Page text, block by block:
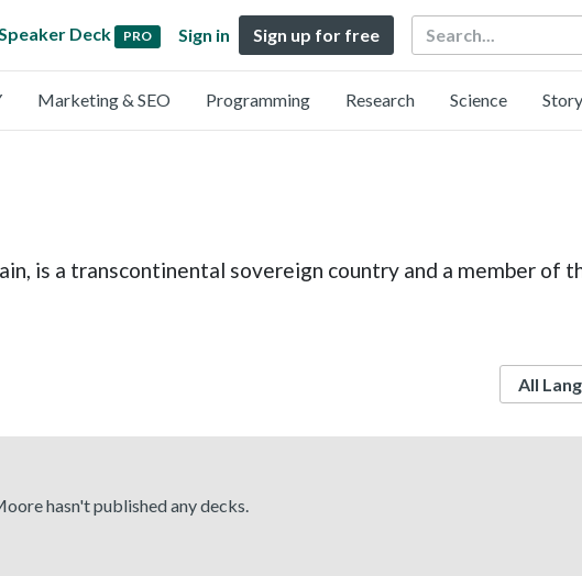
Deck PRO Sign in Sign up for free Search
Marketing & SEO Programming Research Science
is a transcontinental sovereign country and a member of
hasn't published any decks.